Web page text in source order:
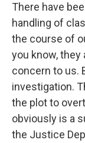
There have
handling of
the course of
you know,
concern to us.
investigation.
the plot to
obviously is a
the Justice